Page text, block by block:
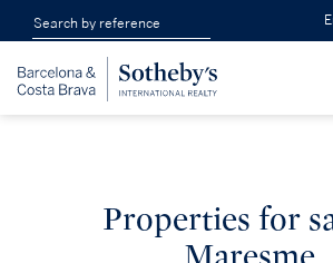
Properties for